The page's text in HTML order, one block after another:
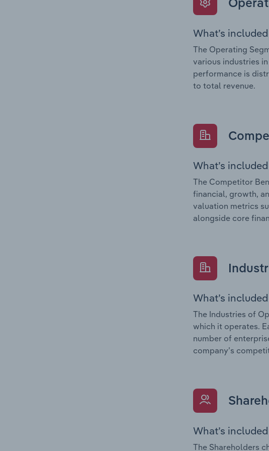
What’s
The Operating
various industries
performance is
to total revenue.
What’s
The Competitor
financial, growth,
valuation metrics
alongside core
What’s
The Industries of
which it operates.
number of
company’s
What’s
The Shareholders